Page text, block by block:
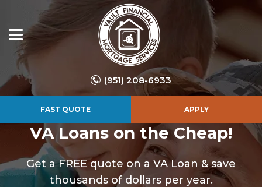
(951) 208-6933
FAST QUOTE APPLY
VA Loans on the Cheap!
Get a FREE quote on a VA Loan & save
thousands of dollars per year.